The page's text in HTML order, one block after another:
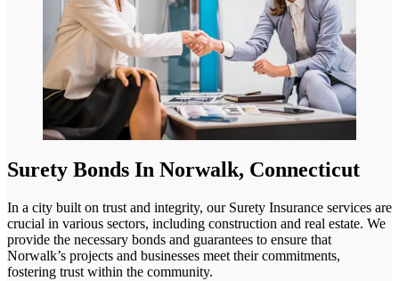
Surety Bonds In Norwalk, Connecticut
In a city built on trust and integrity, our Surety Insurance services are
crucial in various sectors, including construction and real estate. We
provide the necessary bonds and guarantees to ensure that
Norwalk’s projects and businesses meet their commitments,
fostering trust within the community.